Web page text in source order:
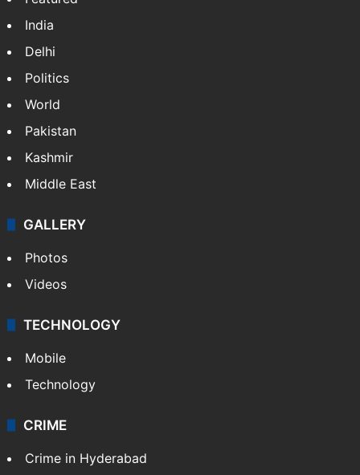
India
Delhi
Politics
World
Pakistan
Kashmir
Middle East
GALLERY
Photos
Videos
TECHNOLOGY
Mobile
Technology
CRIME
Crime in Hyderabad